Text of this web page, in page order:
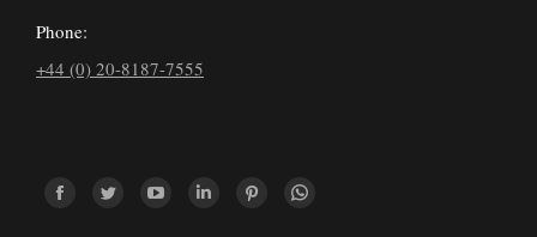
Phone:
+44 (0) 20-8187-7555
Find us on:
FacebookTwitter
Linkedin PinterestWhatsapp